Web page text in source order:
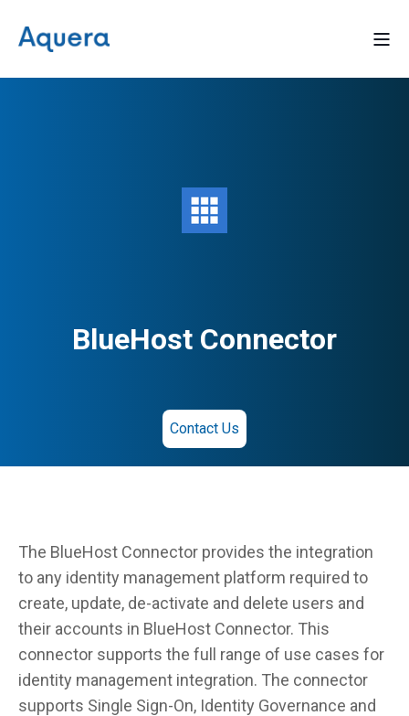
BlueHost Connector
Contact Us
The BlueHost Connector provides the integration
to any identity management platform required to
create, update, de-activate and delete users and
their accounts in BlueHost Connector. This
connector supports the full range of use cases for
identity management integration. The connector
supports Single Sign-On, Identity Governance and